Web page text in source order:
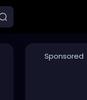
Sponsored